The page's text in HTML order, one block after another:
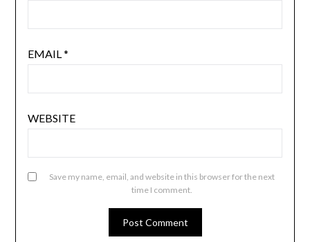
EMAIL*
WEBSITE
Save my name, email, and website in this browser for the next
time I comment.